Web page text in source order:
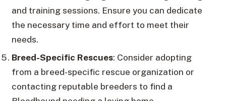
and training sessions. Ensure you can dedicate
the necessary time and effort to meet their
needs.
Breed-Specific Rescues: Consider adopting
from a breed-specific rescue organization or
contacting reputable breeders to find a